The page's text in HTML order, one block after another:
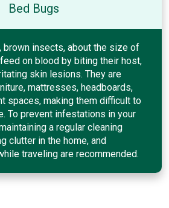
Bed Bugs
brown insects, about the size of
on blood by biting their host,
skin lesions. They are
mattresses, headboards,
spaces, making them difficult to
To prevent infestations in your
a regular cleaning
clutter in the home, and
traveling are recommended.